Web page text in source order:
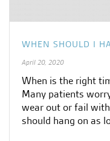
WHEN SHOULD I
April 20, 2020
When is the right
Many patients
wear out or fail
should hang on as